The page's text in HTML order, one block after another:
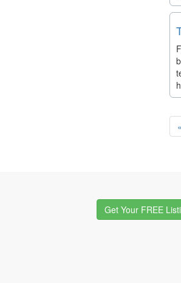
«
Get Your FREE